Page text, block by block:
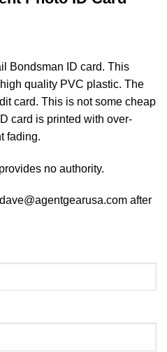
Bondsman ID card. This
quality PVC plastic. The
card. This is not some cheap
card is printed with over-
fading.
no authority.
after